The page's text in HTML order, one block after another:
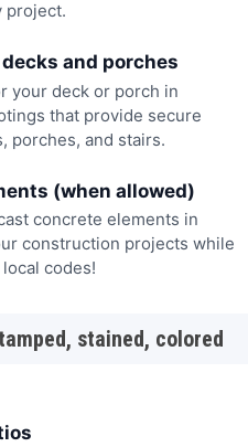
project.
and porches
your deck or porch in
that provide secure
porches, and stairs.
(when allowed)
concrete elements in
construction projects while
codes!
stained, colored